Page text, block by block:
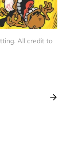
All credit to